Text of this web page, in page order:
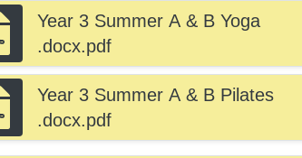
Year 3 Summer A & B Yoga
.docx.pdf
Year 3 Summer A & B Pilates
.docx.pdf